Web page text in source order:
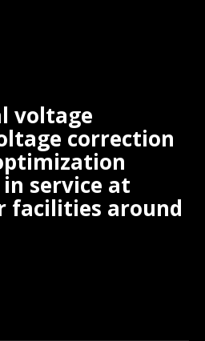
voltage
correction
service at
facilities around